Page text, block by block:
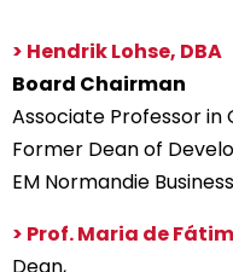
> Hendrik Lohse, DBA
Board Chairman
Associate Professor in
Former Dean of
EM Normandie
> Prof. Maria de